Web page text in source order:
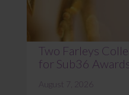
Two Farleys
for Sub36
August 7, 2026